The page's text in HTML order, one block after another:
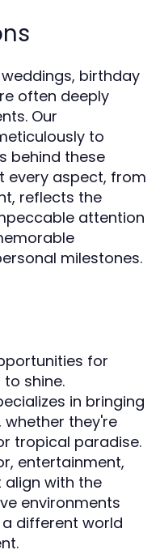
birthday
often deeply
Our
to
behind these
every aspect, from
reflects the
attention
milestones.
for
shine.
in bringing
they're
tropical paradise.
entertainment,
align with the
environments
different world